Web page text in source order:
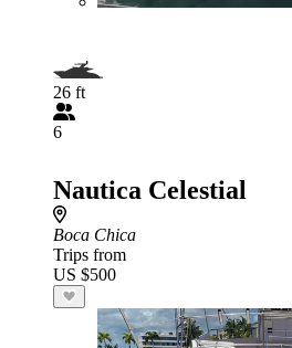
26 ft
6
Nautica Celestial
Boca Chica
Trips from
US $500